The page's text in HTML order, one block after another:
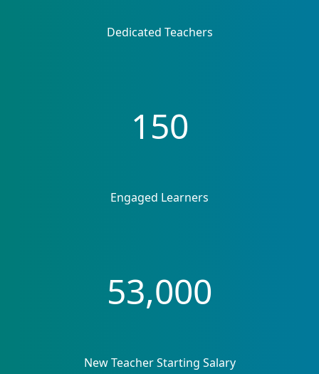
Dedicated Teachers
150
Engaged Learners
53,000
New Teacher Starting Salary